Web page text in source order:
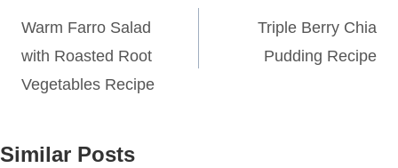
navigation
Warm Farro Salad
with Roasted Root
Vegetables Recipe
Triple Berry Chia
Pudding Recipe
Similar Posts